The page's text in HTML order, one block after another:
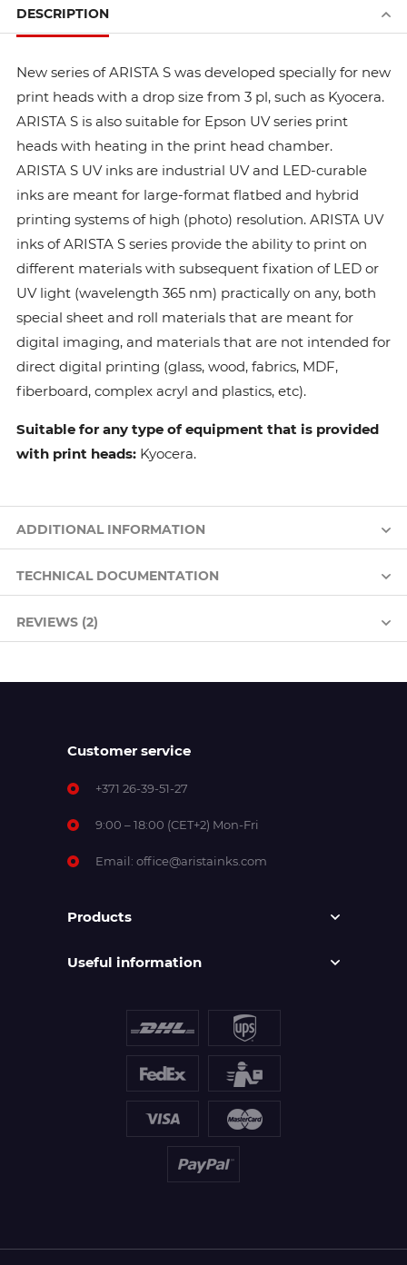
DESCRIPTION
New series of ARISTA S was developed specially for new
print heads with a drop size from 3 pl, such as Kyocera.
ARISTA S is also suitable for Epson UV series print
heads with heating in the print head chamber.
ARISTA S UV inks are industrial UV and LED-curable
inks are meant for large-format flatbed and hybrid
printing systems of high (photo) resolution. ARISTA UV
inks of ARISTA S series provide the ability to print on
different materials with subsequent fixation of LED or
UV light (wavelength 365 nm) practically on any, both
special sheet and roll materials that are meant for
digital imaging, and materials that are not intended for
direct digital printing (glass, wood, fabrics, MDF,
fiberboard, complex acryl and plastics, etc).
Suitable for any type of equipment that is provided
with print heads: Kyocera.
ADDITIONAL INFORMATION
TECHNICAL DOCUMENTATION
REVIEWS (2)
Customer service
+371 26-39-51-27
9:00 – 18:00 (CET+2) Mon-Fri
Email: office@aristainks.com
Products
Useful information